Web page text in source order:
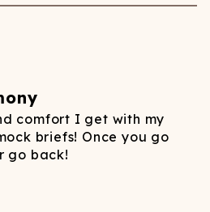
comfort I get with my
briefs! Once you go
go back!